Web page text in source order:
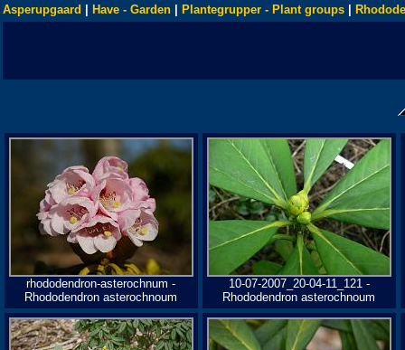
Asperupgaard Have - Garden Plantegrupper - Plant groups
rhododendron-asterochnum -
Rhododendron asterochnoum
10-07-2007_20-04-11_121 -
Rhododendron asterochnoum